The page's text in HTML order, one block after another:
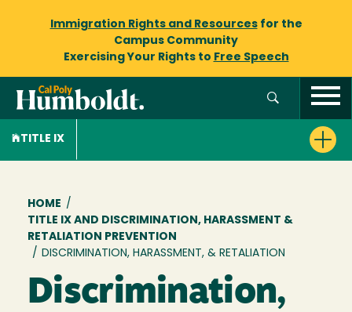
Immigration Rights and Resourcesfor the
Campus Community
Exercising Your Rights to Free Speech
TITLE IX
Breadcrumb
HOME /
TITLE IX AND DISCRIMINATION, HARASSMENT &
RETALIATION PREVENTION
/ DISCRIMINATION, HARASSMENT, & RETALIATION
Discrimination,